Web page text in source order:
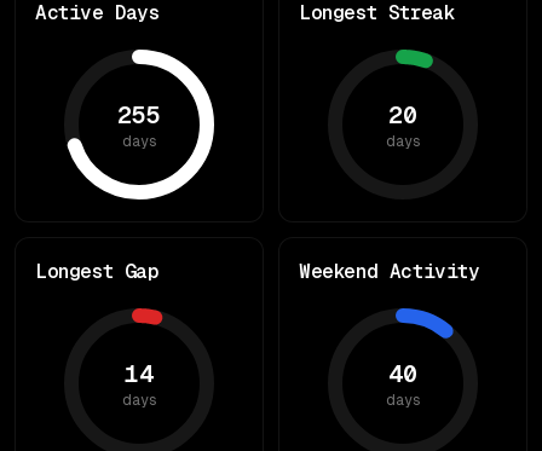
Active Days
255
days
Longest Streak
20
days
Longest Gap
14
days
Weekend Activity
40
days